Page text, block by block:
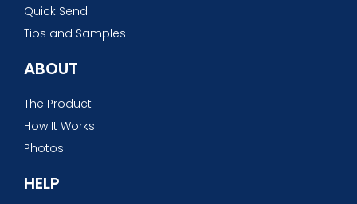
Quick Send
Tips and Samples
ABOUT
The Product
How It Works
Photos
HELP